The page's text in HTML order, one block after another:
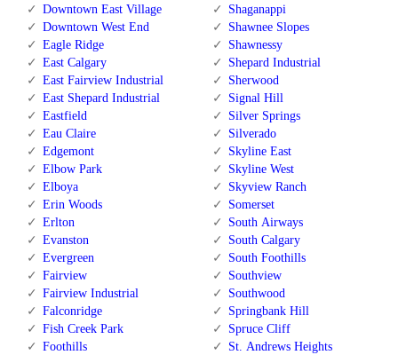
Downtown East Village
Downtown West End
Eagle Ridge
East Calgary
East Fairview Industrial
East Shepard Industrial
Eastfield
Eau Claire
Edgemont
Elbow Park
Elboya
Erin Woods
Erlton
Evanston
Evergreen
Fairview
Fairview Industrial
Falconridge
Fish Creek Park
Foothills
Shaganappi
Shawnee Slopes
Shawnessy
Shepard Industrial
Sherwood
Signal Hill
Silver Springs
Silverado
Skyline East
Skyline West
Skyview Ranch
Somerset
South Airways
South Calgary
South Foothills
Southview
Southwood
Springbank Hill
Spruce Cliff
St. Andrews Heights